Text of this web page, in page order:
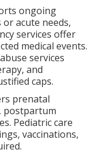
ongoing
acute needs,
services offer
medical events.
services
and
caps.
prenatal
postpartum
Pediatric care
vaccinations,